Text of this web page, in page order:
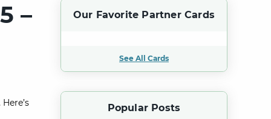
–
Our Favorite Partner Cards
See All Cards
Popular Posts